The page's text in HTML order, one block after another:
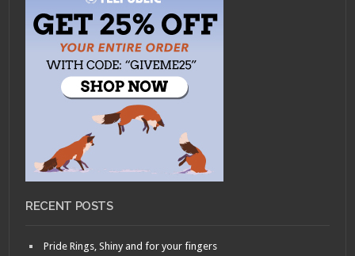
RECENT POSTS
Pride Rings, Shiny and for your fingers